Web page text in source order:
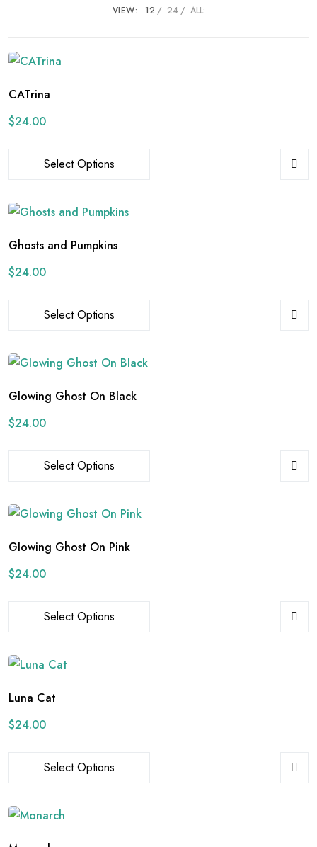
VIEW: 12 24 ALL:
CATrina
$24.00
Select Options
Ghosts and Pumpkins
$24.00
Select Options
Glowing Ghost On Black
$24.00
Select Options
Glowing Ghost On Pink
$24.00
Select Options
Luna Cat
$24.00
Select Options